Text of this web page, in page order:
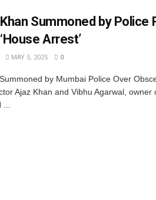
Summoned by Police
Arrest’
MAY 5, 2025 0
by Mumbai Police Over
Ajaz Khan and Vibhu Agarwal,